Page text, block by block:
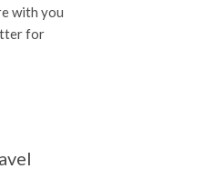
with you
for